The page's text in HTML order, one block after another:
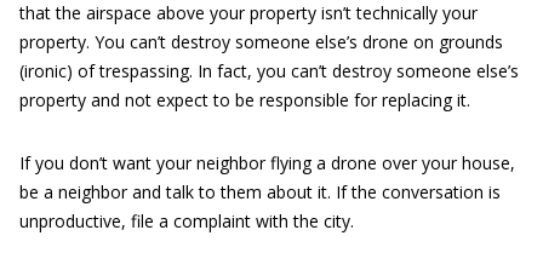
that the airspace above your property isn’t technically your
property. You can’t destroy someone else’s drone on grounds
(ironic) of trespassing. In fact, you can’t destroy someone else’s
property and not expect to be responsible for replacing it.
If you don’t want your neighbor flying a drone over your house,
be a neighbor and talk to them about it. If the conversation is
unproductive, file a complaint with the city.